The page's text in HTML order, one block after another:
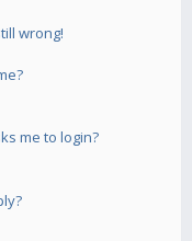
wrong!
me to login?